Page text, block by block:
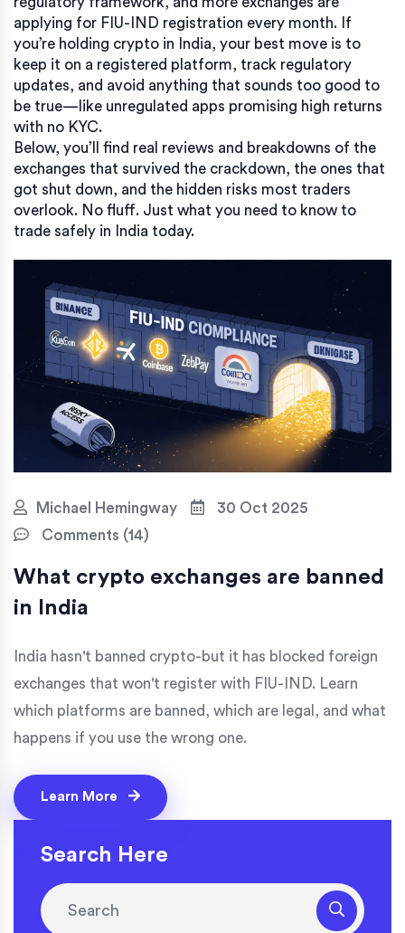
applying for FIU-IND registration every month. If
you’re holding crypto in India, your best move is to
keep it on a registered platform, track regulatory
updates, and avoid anything that sounds too good to
be true—like unregulated apps promising high returns
with no KYC.
Below, you’ll find real reviews and breakdowns of the
exchanges that survived the crackdown, the ones that
got shut down, and the hidden risks most traders
overlook. No fluff. Just what you need to know to
trade safely in India today.
Michael Hemingway
30 Oct 2025
Comments (14)
What crypto exchanges are banned
in India
India hasn't banned crypto-but it has blocked foreign
exchanges that won't register with FIU-IND. Learn
which platforms are banned, which are legal, and what
happens if you use the wrong one.
Learn More
Search Here